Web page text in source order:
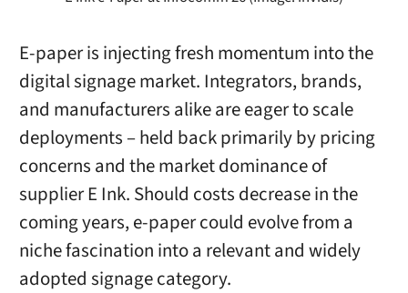
E-paper is injecting fresh momentum into the
digital signage market. Integrators, brands,
and manufacturers alike are eager to scale
deployments – held back primarily by pricing
concerns and the market dominance of
supplier E Ink. Should costs decrease in the
coming years, e-paper could evolve from a
niche fascination into a relevant and widely
adopted signage category.